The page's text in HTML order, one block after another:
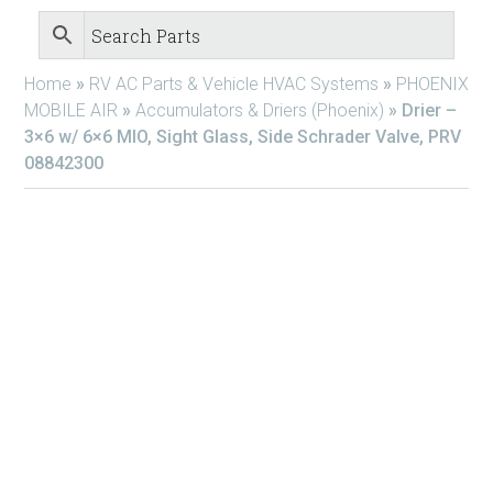
Home » RV AC Parts & Vehicle HVAC Systems » PHOENIX
MOBILE AIR » Accumulators & Driers (Phoenix) » Drier –
3×6 w/ 6×6 MIO, Sight Glass, Side Schrader Valve, PRV
08842300